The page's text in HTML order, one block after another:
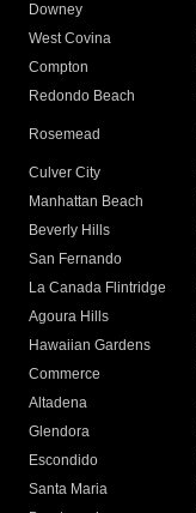
Downey
West Covina
Compton
Redondo Beach
Rosemead
Culver City
Manhattan Beach
Beverly Hills
San Fernando
La Canada Flintridge
Agoura Hills
Hawaiian Gardens
Commerce
Altadena
Glendora
Escondido
Santa Maria